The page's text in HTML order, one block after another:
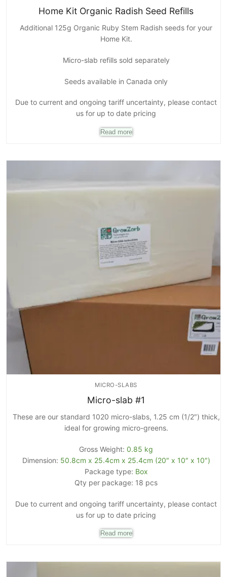
Home Kit Organic Radish Seed Refills
Additional 125g Organic Ruby Stem Radish seeds for your
Home Kit.
Micro-slab refills sold separately
Seeds available in Canada only
Due to current and ongoing tariff uncertainty, please contact
us for up to date pricing
Read more
MICRO-SLABS
Micro-slab #1
These are our standard 1020 micro-slabs, 1.25 cm (1/2″) thick,
ideal for growing micro-greens.
Gross Weight: 0.85 kg
Dimension: 50.8cm x 25.4cm x 25.4cm (20″ x 10″ x 10″)
Package type: Box
Qty per package: 18 pcs
Due to current and ongoing tariff uncertainty, please contact
us for up to date pricing
Read more